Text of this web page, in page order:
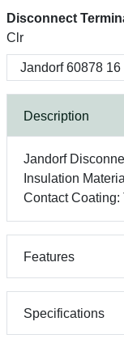
Disconnect
Clr
Description
Jandorf
Insulation
Contact Coating:
Features
Specifications